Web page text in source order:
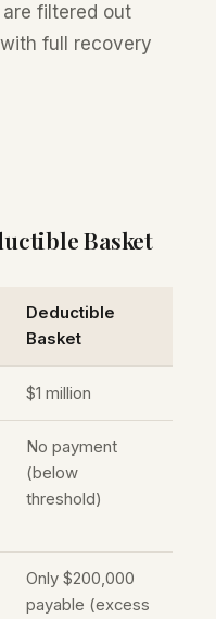
filtered out
full recovery
Basket
Deductible
Basket
$1 million
No payment
(below
threshold)
Only $200,000
payable (excess